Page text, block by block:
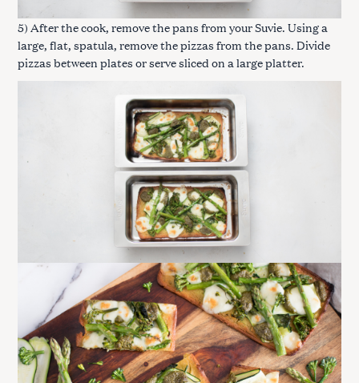
5) After the cook, remove the pans from your Suvie. Using a
large, flat, spatula, remove the pizzas from the pans. Divide
pizzas between plates or serve sliced on a large platter.